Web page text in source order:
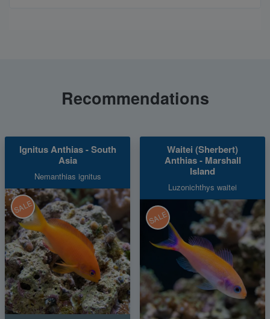
Recommendations
Ignitus Anthias - South
Asia
Nemanthias ignitus
SALE
Waitei (Sherbert)
Anthias - Marshall
Island
Luzonichthys waitei
SALE